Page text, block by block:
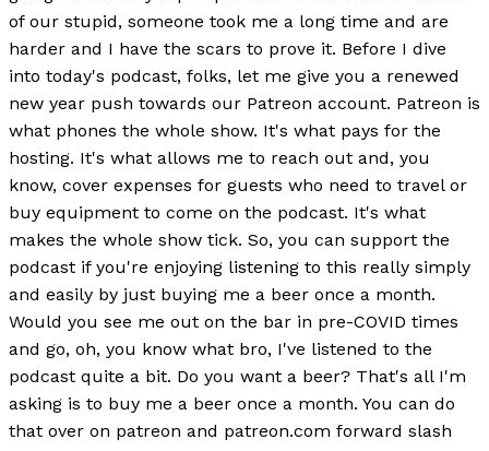
of our stupid, someone took me a long time and are
harder and I have the scars to prove it. Before I dive
into today's podcast, folks, let me give you a renewed
new year push towards our Patreon account. Patreon is
what phones the whole show. It's what pays for the
hosting. It's what allows me to reach out and, you
know, cover expenses for guests who need to travel or
buy equipment to come on the podcast. It's what
makes the whole show tick. So, you can support the
podcast if you're enjoying listening to this really simply
and easily by just buying me a beer once a month.
Would you see me out on the bar in pre-COVID times
and go, oh, you know what bro, I've listened to the
podcast quite a bit. Do you want a beer? That's all I'm
asking is to buy me a beer once a month. You can do
that over on patreon and patreon.com forward slash